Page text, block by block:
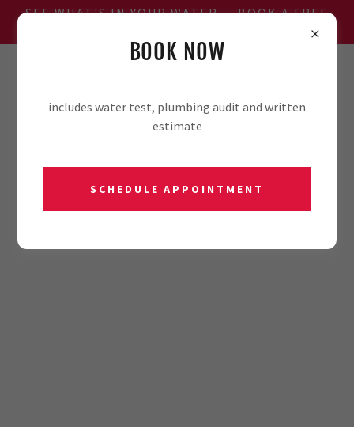
SEE WHAT'S IN YOUR WATER — BOOK A FREE
BOOK NOW
includes water test, plumbing audit and written
estimate
SCHEDULE APPOINTMENT